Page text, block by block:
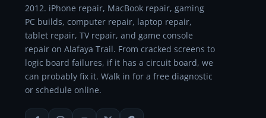
2012. iPhone repair, MacBook repair, gaming
PC builds, computer repair, laptop repair,
tablet repair, TV repair, and game console
repair on Alafaya Trail. From cracked screens to
logic board failures, if it has a circuit board, we
can probably fix it. Walk in for a free diagnostic
or schedule online.